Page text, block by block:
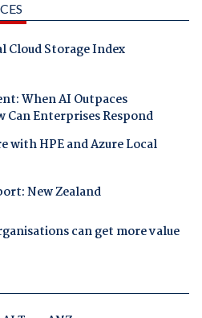
Cloud Storage Index
When AI Outpaces
Can Enterprises Respond
with HPE and Azure Local
New Zealand
can get more value